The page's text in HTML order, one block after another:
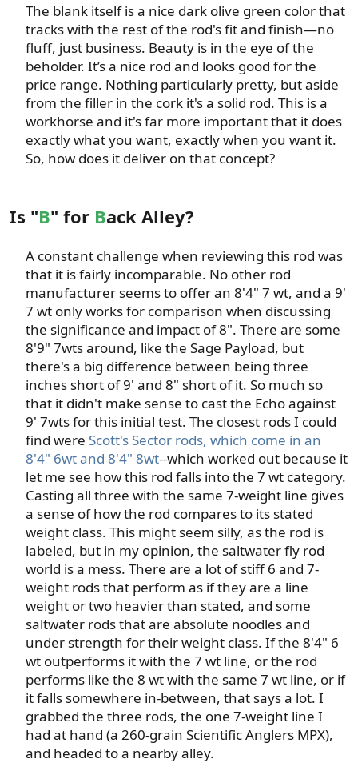
The blank itself is a nice dark olive green color that
tracks with the rest of the rod's fit and finish—no
fluff, just business. Beauty is in the eye of the
beholder. It’s a nice rod and looks good for the
price range. Nothing particularly pretty, but aside
from the filler in the cork it's a solid rod. This is a
workhorse and it's far more important that it does
exactly what you want, exactly when you want it.
So, how does it deliver on that concept?​
Is "B" for Back Alley?
A constant challenge when reviewing this rod was
that it is fairly incomparable. No other rod
manufacturer seems to offer an 8'4" 7 wt, and a 9'
7 wt only works for comparison when discussing
the significance and impact of 8". There are some
8'9" 7wts around, like the Sage Payload, but
there's a big difference between being three
inches short of 9' and 8" short of it. So much so
that it didn't make sense to cast the Echo against
9' 7wts for this initial test. The closest rods I could
find were Scott's Sector rods, which come in an
8'4" 6wt and 8'4" 8wt--which worked out because it
let me see how this rod falls into the 7 wt category.
Casting all three with the same 7-weight line gives
a sense of how the rod compares to its stated
weight class. This might seem silly, as the rod is
labeled, but in my opinion, the saltwater fly rod
world is a mess. There are a lot of stiff 6 and 7-
weight rods that perform as if they are a line
weight or two heavier than stated, and some
saltwater rods that are absolute noodles and
under strength for their weight class. If the 8'4" 6
wt outperforms it with the 7 wt line, or the rod
performs like the 8 wt with the same 7 wt line, or if
it falls somewhere in-between, that says a lot. I
grabbed the three rods, the one 7-weight line I
had at hand (a 260-grain Scientific Anglers MPX),
and headed to a nearby alley.​